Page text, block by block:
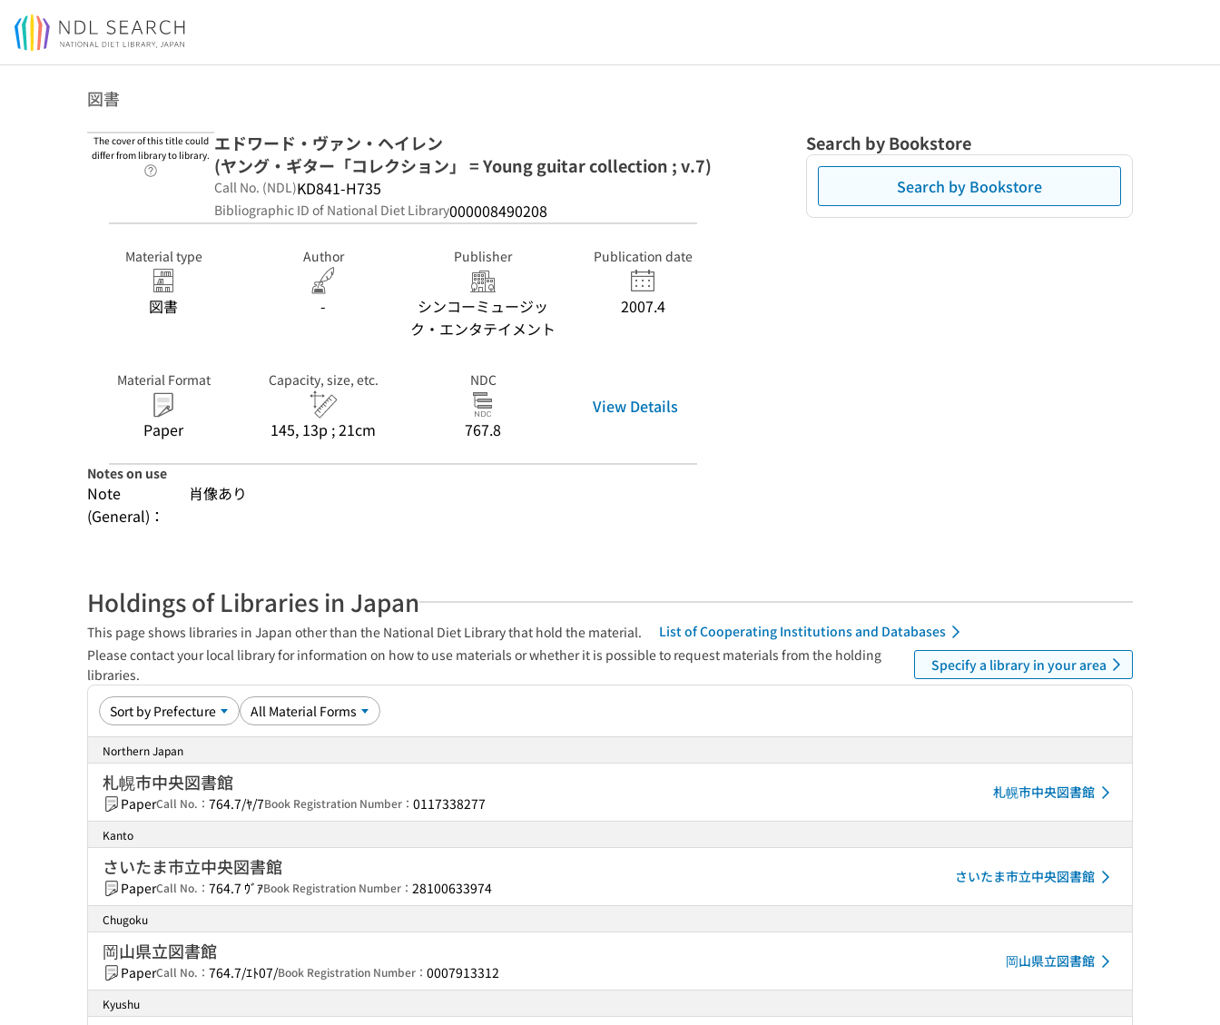
Jump to main content
図書
The cover of this title could
differ from library to library.
Link to Help Page
エドワード・ヴァン・ヘイレン
(ヤング・ギター「コレクション」 = Young guitar collection ; v.7)
Call No. (NDL)KD841-H735
Bibliographic ID of National Diet Library000008490208
Material type
図書
Author
-
Publisher
シンコーミュージッ
ク・エンタテイメント
Publication date
2007.4
Material Format
Paper
Capacity, size, etc.
145, 13p ; 21cm
NDC
767.8
View Details
Notes on use
Note
(General)：
肖像あり
Search by Bookstore
Search by Bookstore
Holdings of Libraries in Japan
This page shows libraries in Japan other than the National Diet Library that hold the material.
List of Cooperating Institutions and Databases
Please contact your local library for information on how to use materials or whether it is possible to request materials from the holding
libraries.
Specify a library in your area
Northern Japan
札幌市中央図書館
PaperCall No.： 764.7/ﾔ/7Book Registration Number： 0117338277
札幌市中央図書館
Kanto
さいたま市立中央図書館
PaperCall No.： 764.7 ｳﾞｱBook Registration Number： 28100633974
さいたま市立中央図書館
Chugoku
岡山県立図書館
PaperCall No.： 764.7/ｴﾄ07/Book Registration Number： 0007913312
岡山県立図書館
Kyushu